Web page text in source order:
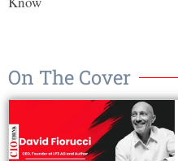
On The Cover